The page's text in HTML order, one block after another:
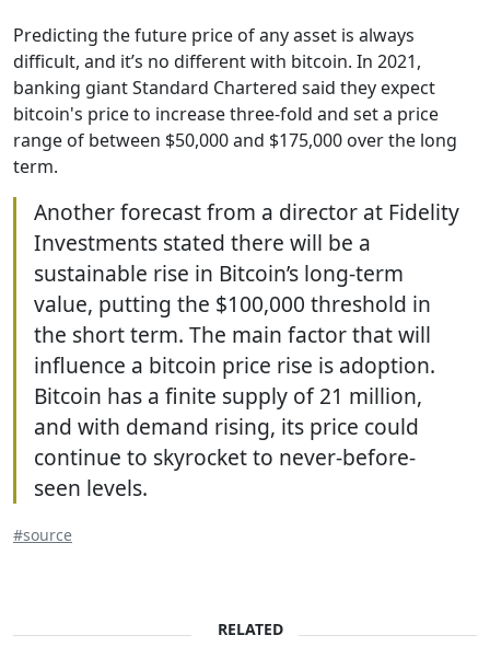
Predicting the future price of any asset is always
difficult, and it’s no different with bitcoin. In 2021,
banking giant Standard Chartered said they expect
bitcoin's price to increase three-fold and set a price
range of between $50,000 and $175,000 over the long
term.
Another forecast from a director at Fidelity
Investments stated there will be a
sustainable rise in Bitcoin’s long-term
value, putting the $100,000 threshold in
the short term. The main factor that will
influence a bitcoin price rise is adoption.
Bitcoin has a finite supply of 21 million,
and with demand rising, its price could
continue to skyrocket to never-before-
seen levels.
#source
RELATED